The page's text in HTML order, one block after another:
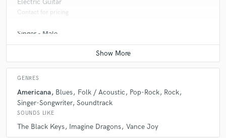
Electric Guitar
Contact for pricing
Singer - Male
Contact for pricing
GENRES
Americana Blues Folk / Acoustic Pop-Rock
Rock
Singer-Songwriter Soundtrack
SOUNDS LIKE
The Black Keys Imagine Dragons Vance Joy